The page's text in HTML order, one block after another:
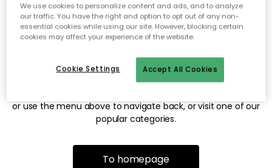
Sorry! We're not able to find
the page you're looking for.
The page may no longer be available, or has been moved.
or use the menu above to navigate back, or visit one of our
popular categories.
To homepage
We use cookies to personalize content and ads, and to analyze
our traffic. You have the right and option to opt out of any non-
essential cookies while using our site. However, blocking certain
cookies may affect your experience of the website.
Accept All Cookies
Cookie Settings